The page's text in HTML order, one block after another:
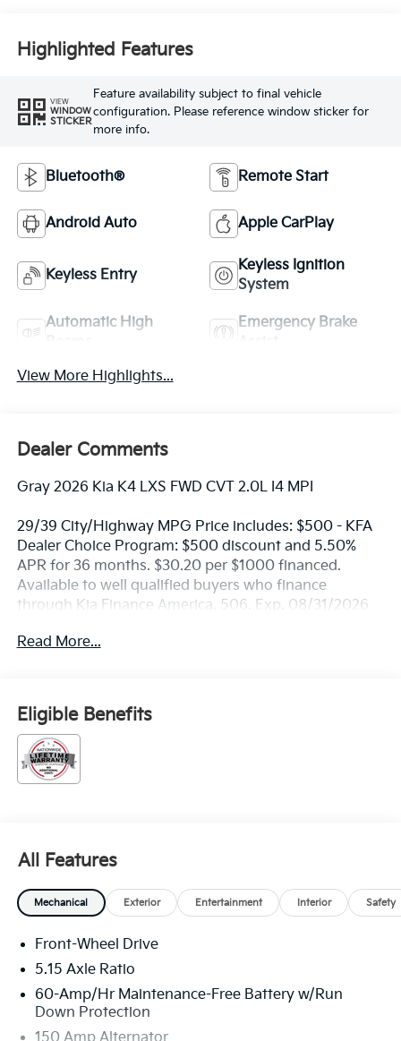
Highlighted Features
VIEW
WINDOW
STICKER
Feature availability subject to final vehicle
configuration. Please reference window sticker for
more info.
Bluetooth® Remote Start
Android Auto Apple CarPlay
Keyless Entry
Keyless Ignition
System
Automatic High
Emergency Brake
View More Highlights...
Dealer Comments
Gray 2026 Kia K4 LXS FWD CVT 2.0L I4 MPI
29/39 City/Highway MPG Price includes: $500 - KFA
Dealer Choice Program: $500 discount and 5.50%
APR for 36 months. $30.20 per $1000 financed.
Available to well qualified buyers who finance
through Kia Finance America. 506. Exp. 08/31/2026
Read More...
Eligible Benefits
All Features
Mechanical Exterior Entertainment Interior Safety
Front-Wheel Drive
5.15 Axle Ratio
60-Amp/Hr Maintenance-Free Battery w/Run
Down Protection